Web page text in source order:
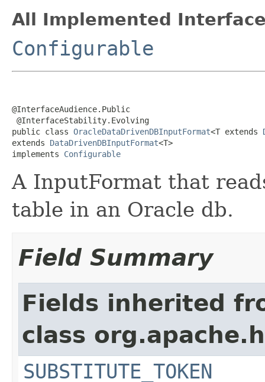
All Implemented
Configurable
@InterfaceAudience.Public
@InterfaceStability.Evolving
public class OracleDataDrivenDBInputFormat<T extends
extends DataDrivenDBInputFormat<T>
implements Configurable
A InputFormat that
table in an Oracle db.
Field Summary
Fields inherited
class
SUBSTITUTE_TOKEN